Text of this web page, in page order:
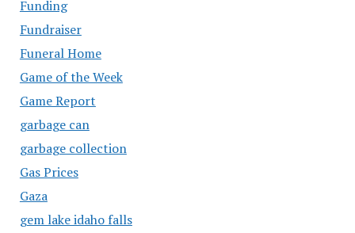
Funding
Fundraiser
Funeral Home
Game of the Week
Game Report
garbage can
garbage collection
Gas Prices
Gaza
gem lake idaho falls